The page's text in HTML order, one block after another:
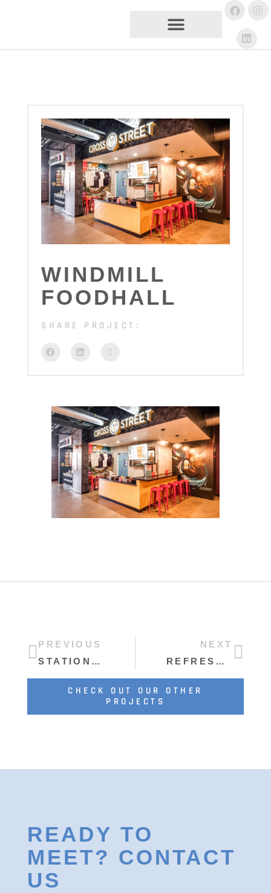
WINDMILL
FOODHALL
SHARE PROJECT:
PREVIOUS
STATION CRAFT BREWERY
NEXT
REFRESHED AND READY TO RIDE AGAIN
CHECK OUT OUR OTHER
PROJECTS
READY TO
MEET? CONTACT
US